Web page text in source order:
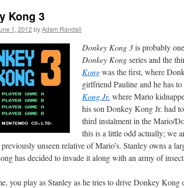
Kong 3
1, 2012 byAdam Randall
Donkey Kong 3is probably
Donkey Kongseries and the
Kongwas the first, where
girlfriend Pauline and he has to
Kong Jr. where Mario
his son Donkey Kong Jr. had
third instalment in the Mario/
this is a little odd actually; we
unseen relative of Mario’s. Stanley owns a
has decided to invade it along with an army of
you play as Stanley as he tries to drive Donkey Kong